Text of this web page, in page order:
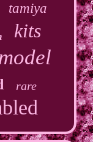
tamiya
kits
rare